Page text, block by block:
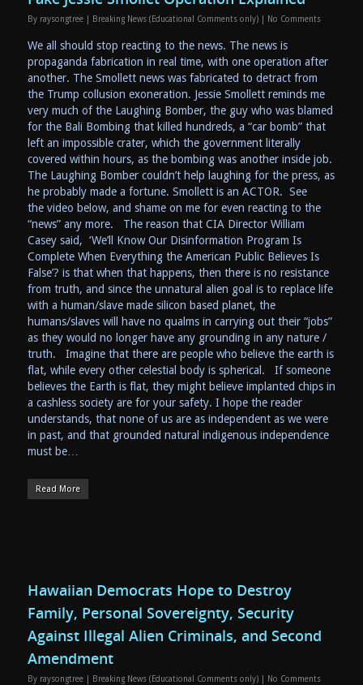
By raysongtree Breaking News (Educational Comments only) No Comments
We all should stop reacting to the news. The news is
propaganda fabrication in real time, with one operation after
another. The Smollett news was fabricated to detract from
the Trump collusion exoneration. Jessie Smollett reminds me
very much of the Laughing Bomber, the guy who was blamed
for the Bali Bombing that killed hundreds, a “car bomb” that
left an impossible crater, which the government literally
covered within hours, as the bombing was another inside job.
The Laughing Bomber couldn’t help laughing for the press, as
he probably made a fortune. Smollett is an ACTOR. See
the video below, and shame on me for even reacting to the
“news” any more. The reason that CIA Director William
Casey said, ‘We’ll Know Our Disinformation Program Is
Complete When Everything the American Public Believes Is
False’? is that when that happens, then there is no resistance
from truth, and since the unnatural alien goal is to replace life
with a human/slave made silicon based planet, the
humans/slaves will have no qualms in carrying out their “jobs”
as they would no longer have any grounding in any nature /
truth. Imagine that there are people who believe the earth is
flat, while every other celestial body is spherical. If someone
believes the Earth is flat, they might believe implanted chips in
a cashless society are for your safety. I hope the reader
understands, that none of us are as independent as we were
in past, and that grounded natural indigenous independence
must be…
Read More
Hawaiian Democrats Hope to Destroy
Family, Personal Sovereignty, Security
Against Illegal Alien Criminals, and Second
Amendment
By raysongtree Breaking News (Educational Comments only) No Comments